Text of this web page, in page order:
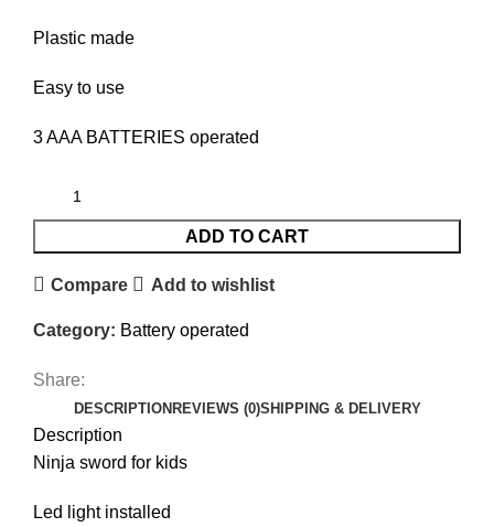
Plastic made
Easy to use
3 AAA BATTERIES operated
ADD TO CART
Compare Add to wishlist
Category: Battery operated
Share:
DESCRIPTION REVIEWS (0)SHIPPING & DELIVERY
Description
Ninja sword for kids
Led light installed